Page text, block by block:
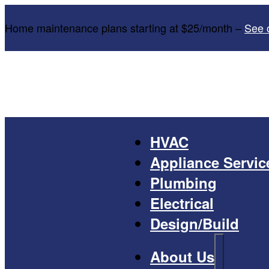
Home maintenance plans starting at $25/month – See
HVAC
Appliance
Plumbing
Electrical
Design/Build
About Us